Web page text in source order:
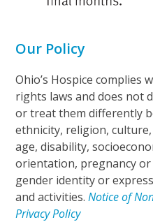
Our Policy
Ohio’s Hospice complies
rights laws and does not
or treat them differently
ethnicity, religion,
age, disability,
orientation, pregnancy
gender identity or
and activities.Notice of
Privacy Policy